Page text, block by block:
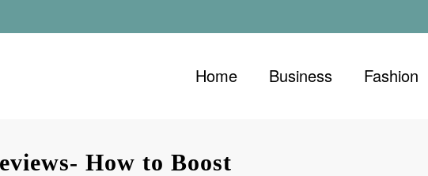
Home Business Fashion
How to Boost